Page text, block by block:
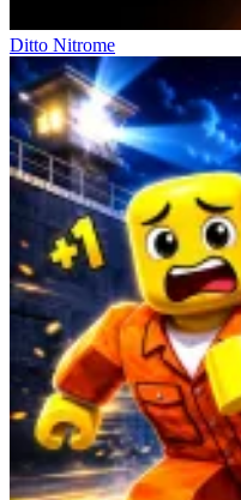
Ditto Nitrome